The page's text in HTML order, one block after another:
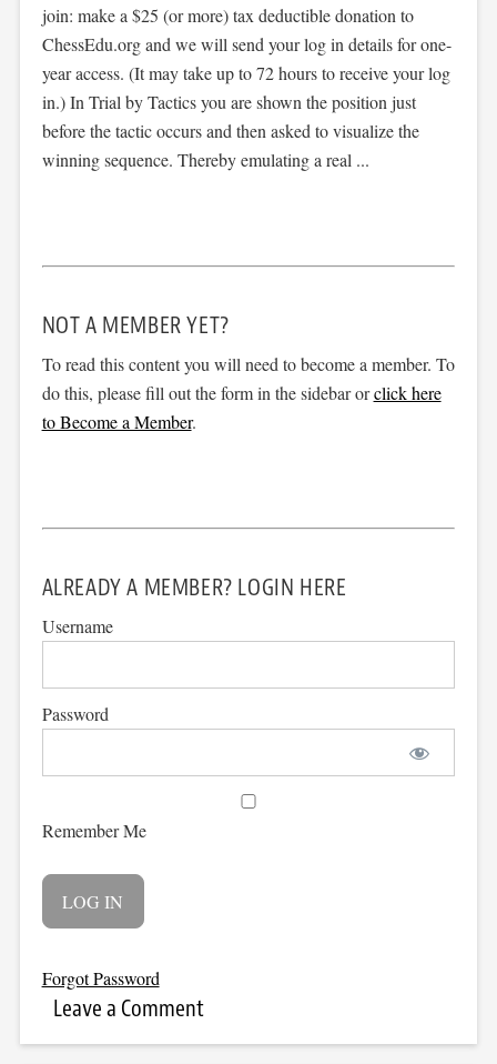
join: make a $25 (or more) tax deductible donation to
ChessEdu.org and we will send your log in details for one-
year access. (It may take up to 72 hours to receive your log
in.) In Trial by Tactics you are shown the position just
before the tactic occurs and then asked to visualize the
winning sequence. Thereby emulating a real ...
NOT A MEMBER YET?
To read this content you will need to become a member. To
do this, please fill out the form in the sidebar orclick here
to Become a Member.
ALREADY A MEMBER? LOGIN HERE
Username
Password
Remember Me
Forgot Password
Leave a Comment